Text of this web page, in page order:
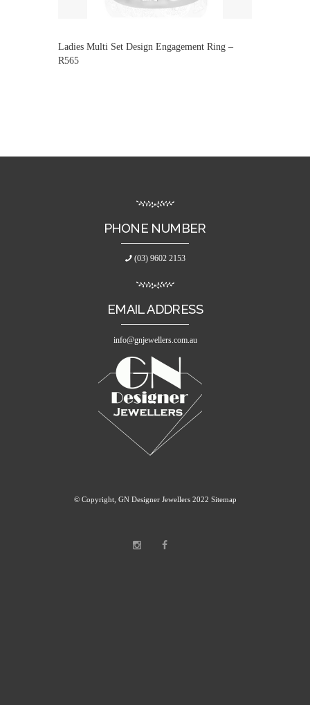
Ladies Multi Set Design Engagement Ring –
R565
PHONE NUMBER
(03) 9602 2153
EMAIL ADDRESS
info@gnjewellers.com.au
© Copyright, GN Designer Jewellers 2022 Sitemap